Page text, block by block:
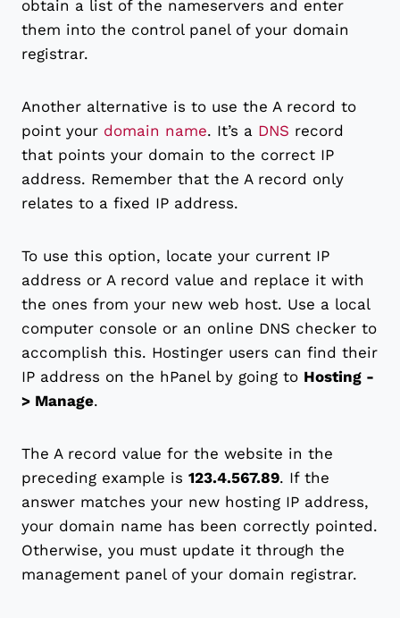
obtain a list of the nameservers and enter
them into the control panel of your domain
registrar.
Another alternative is to use the A record to
point your domain name. It’s a DNS record
that points your domain to the correct IP
address. Remember that the A record only
relates to a fixed IP address.
To use this option, locate your current IP
address or A record value and replace it with
the ones from your new web host. Use a local
computer console or an online DNS checker to
accomplish this. Hostinger users can find their
IP address on the hPanel by going to Hosting -
> Manage.
The A record value for the website in the
preceding example is 123.4.567.89. If the
answer matches your new hosting IP address,
your domain name has been correctly pointed.
Otherwise, you must update it through the
management panel of your domain registrar.